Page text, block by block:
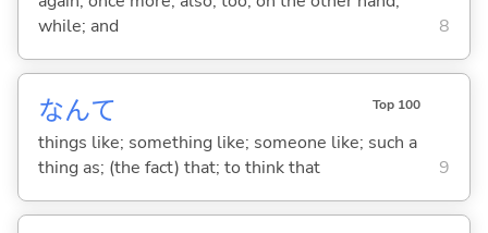
while; and
8
なんて Top 100
things like; something like; someone like; such a
thing as; (the fact) that; to think that
9